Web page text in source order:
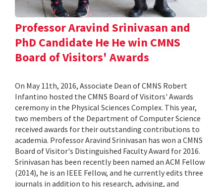
Professor Aravind Srinivasan and
PhD Candidate He He win CMNS
Board of Visitors' Awards
On May 11th, 2016, Associate Dean of CMNS Robert
Infantino hosted the CMNS Board of Visitors' Awards
ceremony in the Physical Sciences Complex. This year,
two members of the Department of Computer Science
received awards for their outstanding contributions to
academia. Professor Aravind Srinivasan has won a CMNS
Board of Visitor's Distinguished Faculty Award for 2016.
Srinivasan has been recently been named an ACM Fellow
(2014), he is an IEEE Fellow, and he currently edits three
journals in addition to his research, advising, and